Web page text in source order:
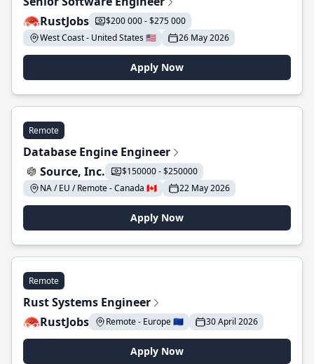
RustJobs
$200 000 - $275 000
West Coast - United States 🇺🇸
26 May 2026
Apply Now
Remote
Database Engine Engineer
Source, Inc.
$150000 - $250000
NA / EU / Remote - Canada 🇨🇦
22 May 2026
Apply Now
Remote
Rust Systems Engineer
RustJobs
Remote - Europe 🇪🇺 30 April 2026
Apply Now